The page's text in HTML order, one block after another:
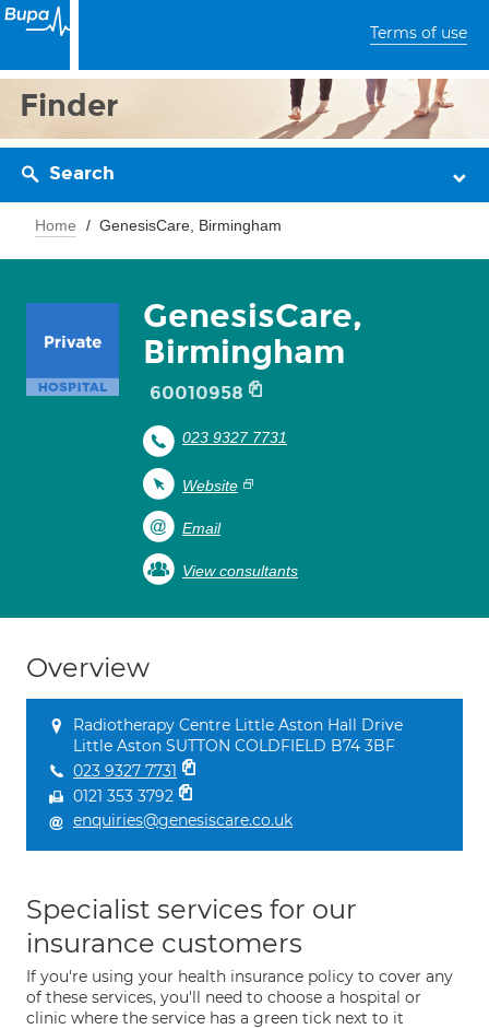
Terms of use
Finder
Search
Home GenesisCare, Birmingham
GenesisCare,
Birmingham
60010958
023 9327 7731
Website
Email
View consultants
Overview
Radiotherapy Centre Little Aston Hall Drive
Little Aston SUTTON COLDFIELD B74 3BF
023 9327 7731
0121 353 3792
enquiries@genesiscare.co.uk
Specialist services for our
insurance customers
If you're using your health insurance policy to cover any
of these services, you'll need to choose a hospital or
clinic where the service has a green tick next to it